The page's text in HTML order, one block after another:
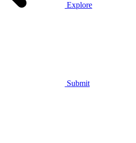
Explore
Submit